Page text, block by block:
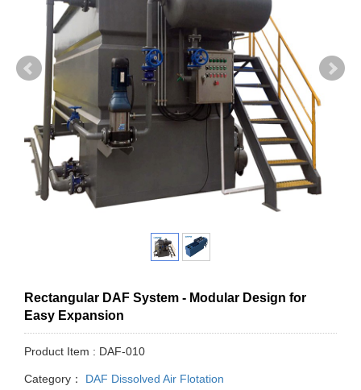
Rectangular DAF System - Modular Design for
Easy Expansion
Product Item : DAF-010
Category： DAF Dissolved Air Flotation